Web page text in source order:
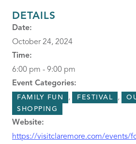
DETAILS
Date:
October 24, 2024
Time:
6:00 pm - 9:00 pm
Event Categories:
FAMILY FUN , FESTIVAL ,
SHOPPING
Website:
https://visitclaremore.com/events/